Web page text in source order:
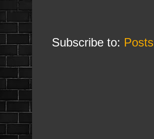
Subscribe to: